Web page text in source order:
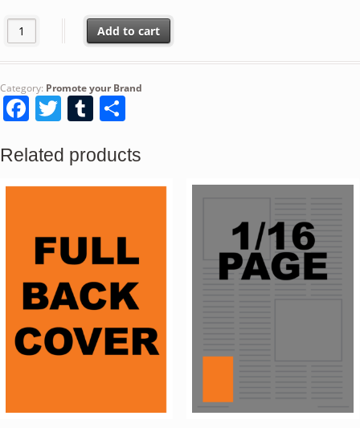
Full Page Ad quantityAdd to cart
Category: Promote your Brand
Facebook
Twitter
Tumblr
Related products